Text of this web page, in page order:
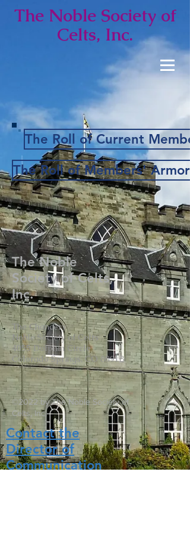
The Noble Society of
Celts, Inc.
The Roll of Current
The Roll of Members'
The Noble
Society of Celts,
Inc.
The Chancery
Noble Society of Celts
4055 Dolphin Circle
Colorado Springs, CO 80918
©2022 by The Noble Society of
Celts, Inc.
Contact the
Director of
Communication